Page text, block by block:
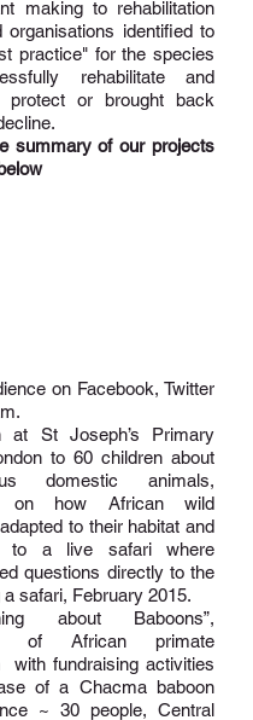
making to rehabilitation
organisations identified to
practice" for the species
rehabilitate and
protect or brought back
summary of our projects
on Facebook, Twitter
.
at St Joseph’s Primary
to 60 children about
domestic animals,
on how African wild
to their habitat and
to a live safari where
questions directly to the
safari, February 2015.
about Baboons”,
of African primate
with fundraising activities
of a Chacma baboon
~ 30 people, Central